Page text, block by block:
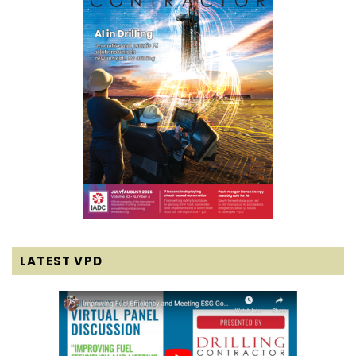
LATEST VPD